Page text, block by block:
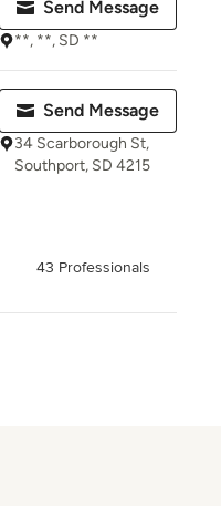
Send Message
**, **, SD **
Send Message
34 Scarborough St,
Southport, SD 4215
43 Professionals